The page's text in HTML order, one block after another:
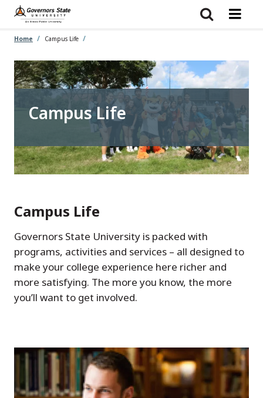
Skip
main
Home Campus Life
Campus Life
Campus Life
Governors State University is packed with
programs, activities and services – all designed to
make your college experience here richer and
more satisfying. The more you know, the more
you’ll want to get involved.